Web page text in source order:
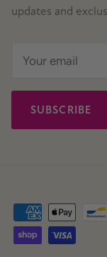
updates and
SUBSCRIBE